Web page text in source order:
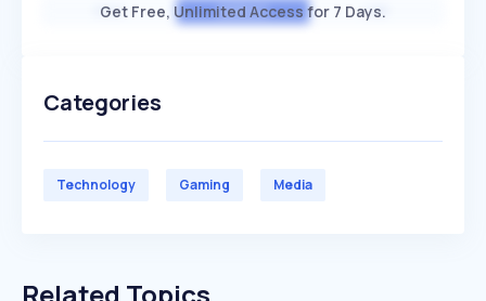
HIGH AVERAGE LOW
Get Free, Unlimited Access for 7 Days.
Categories
Technology Gaming Media